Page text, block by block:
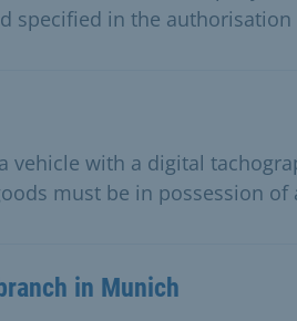
specified in the authorisation
vehicle with a digital
must be in possession of
in Munich